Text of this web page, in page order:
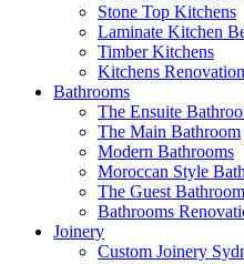
Stone Top Kitchens
Laminate Kitchen
Timber Kitchens
Kitchens
Bathrooms
The Ensuite
The Main Bathroom
Modern Bathrooms
Moroccan Style
The Guest
Bathrooms
Joinery
Custom Joinery